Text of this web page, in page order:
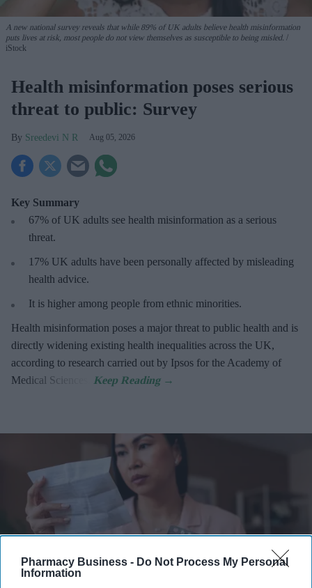
Pharmacy Business - Do Not Process My Personal
Information
A new national survey reveals that while 89% of UK adults believe health misinformation
puts lives at risk, most people do not view themselves as susceptible to being misled.
iStock
Health misinformation poses serious
threat to public: Survey
Sreedevi N R Aug 05, 2026
Key Summary
67% of UK adults see health misinformation as a serious
threat.
17% UK adults have been personally affected by misleading
health advice.
It is higher among people from ethnic minorities.
Health misinformation poses a major threat to public health and is
directly widening existing health inequalities across the UK,
according to research carried out by Ipsos for the Academy of
Medical Sciences.